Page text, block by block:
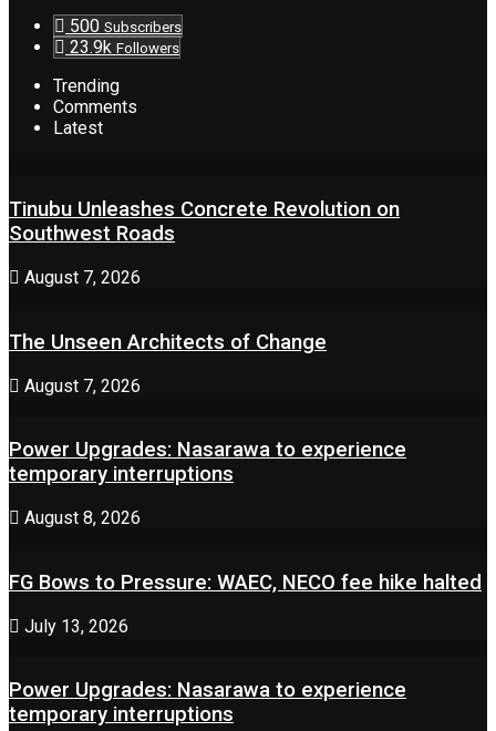
500 Subscribers
23.9k Followers
Trending
Comments
Latest
Tinubu Unleashes Concrete Revolution on
Southwest Roads
August 7, 2026
The Unseen Architects of Change
August 7, 2026
Power Upgrades: Nasarawa to experience
temporary interruptions
August 8, 2026
FG Bows to Pressure: WAEC, NECO fee hike halted
July 13, 2026
Power Upgrades: Nasarawa to experience
temporary interruptions